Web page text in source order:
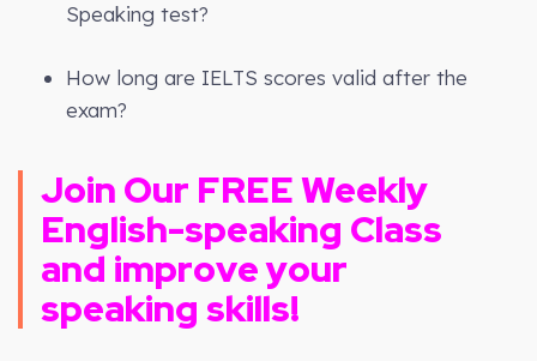
Speaking test?
How long are IELTS scores valid after the
exam?
Join Our FREE Weekly
English-speaking Class
and improve your
speaking skills!